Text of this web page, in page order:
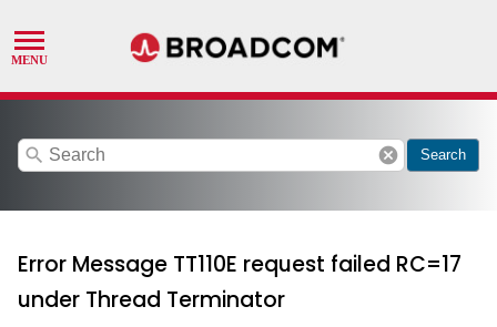
search cancel Search
Error Message TT110E request failed RC=17
under Thread Terminator